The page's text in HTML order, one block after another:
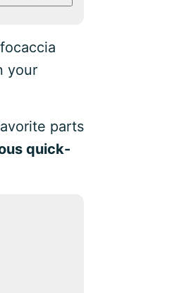
your
parts
quick-